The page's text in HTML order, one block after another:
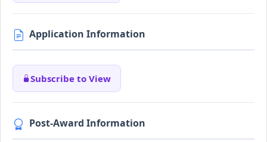
Application Information
Subscribe to View
Post-Award Information